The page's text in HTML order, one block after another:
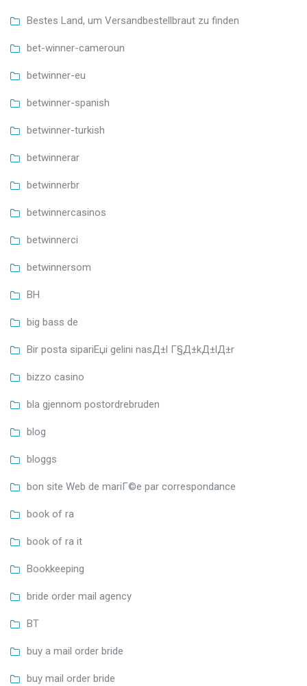
Bestes Land, um Versandbestellbraut zu finden
bet-winner-cameroun
betwinner-eu
betwinner-spanish
betwinner-turkish
betwinnerar
betwinnerbr
betwinnercasinos
betwinnerci
betwinnersom
BH
big bass de
Bir posta sipariЕџi gelini nasД±l Г§Д±kД±lД±r
bizzo casino
bla gjennom postordrebruden
blog
bloggs
bon site Web de mariГ©e par correspondance
book of ra
book of ra it
Bookkeeping
bride order mail agency
BT
buy a mail order bride
buy mail order bride